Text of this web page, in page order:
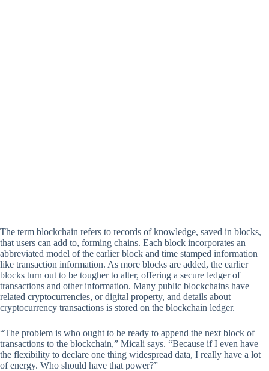
The term blockchain refers to records of knowledge, saved in blocks,
that users can add to, forming chains. Each block incorporates an
abbreviated model of the earlier block and time stamped information
like transaction information. As more blocks are added, the earlier
blocks turn out to be tougher to alter, offering a secure ledger of
transactions and other information. Many public blockchains have
related cryptocurrencies, or digital property, and details about
cryptocurrency transactions is stored on the blockchain ledger.
“The problem is who ought to be ready to append the next block of
transactions to the blockchain,” Micali says. “Because if I even have
the flexibility to declare one thing widespread data, I really have a lot
of energy. Who should have that power?”